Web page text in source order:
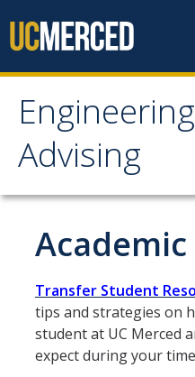
Advising
Advising
About
Student Organizations -
Prospective Students
Contact Us
Transfer Student
tips and strategies on
student at UC Merced
expect during your